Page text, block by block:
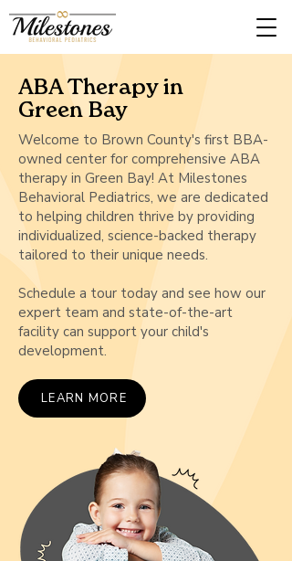
ABA Therapy in
Green Bay
Welcome to Brown County's first BBA-
owned center for comprehensive ABA
therapy in Green Bay! At Milestones
Behavioral Pediatrics, we are dedicated
to helping children thrive by providing
individualized, science-backed therapy
tailored to their unique needs.
Schedule a tour today and see how our
expert team and state-of-the-art
facility can support your child's
development.
LEARN MORE